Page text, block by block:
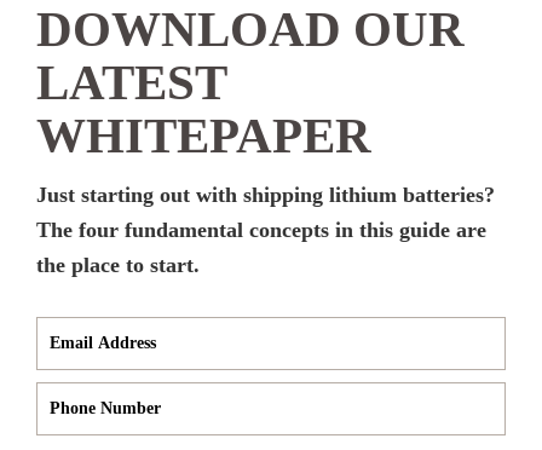
DOWNLOAD OUR
LATEST
WHITEPAPER
Just starting out with shipping lithium batteries?
The four fundamental concepts in this guide are
the place to start.